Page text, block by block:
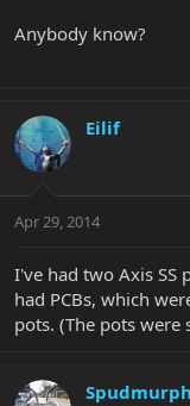
Anybody know?
Eilif
Apr 29, 2014
I've had two Axis SS
had PCBs, which
pots. (The pots were